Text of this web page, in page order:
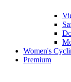
Women's
Premium